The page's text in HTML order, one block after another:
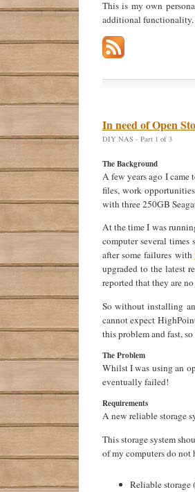
This is my own
additional functionality.
In need of Open
DIY NAS - Part 1 of 3
The Background
A few years ago I came
files, work
with three 250GB
At the time I was
computer several
after some failures with
upgraded to the latest
reported that they are
So without installing
cannot expect
this problem and fast,
The Problem
Whilst I was using an
eventually failed!
Requirements
A new reliable storage
This storage system
of my computers do not
Reliable storage